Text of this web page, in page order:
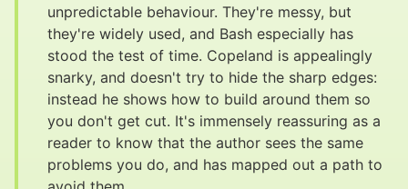
unpredictable behaviour. They're messy, but
they're widely used, and Bash especially has
stood the test of time. Copeland is appealingly
snarky, and doesn't try to hide the sharp edges:
instead he shows how to build around them so
you don't get cut. It's immensely reassuring as a
reader to know that the author sees the same
problems you do, and has mapped out a path to